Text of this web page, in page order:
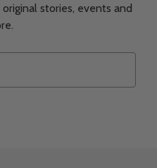
stories, events and